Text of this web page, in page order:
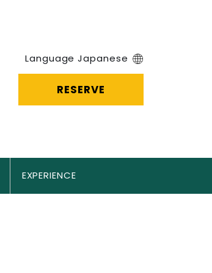
Language Japanese
RESERVE
EXPERIENCE